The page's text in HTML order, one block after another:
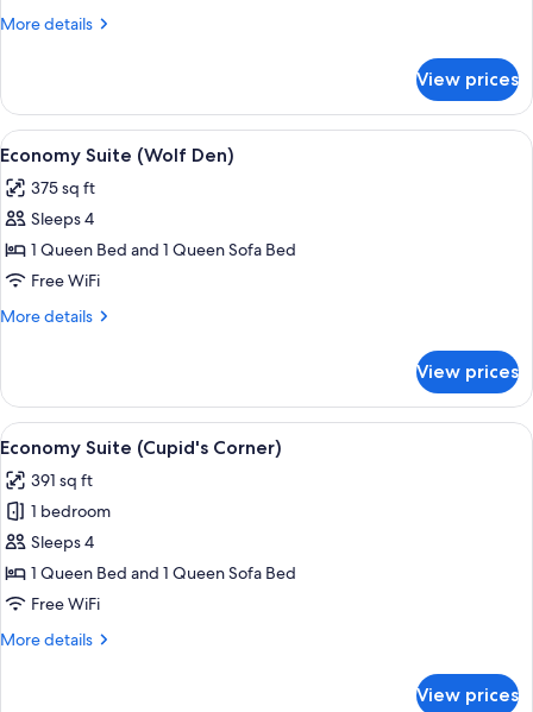
More details
More
Suite
(Haunted
Castle)
View prices
View
all
photos
for
Economy
Suite
(Wolf
A bedroom with a large wooden
6
Economy Suite (Wolf Den)
375 sq ft
Sleeps 4
1 Queen Bed and 1 Queen Sofa Bed
Free WiFi
More details
More
Suite
(Wolf
Den)
View prices
View
all
photos
for
Economy
Suite
(Cupid's
A bedroom with a large red heart
8
Economy Suite (Cupid's Corner)
391 sq ft
1 bedroom
Sleeps 4
1 Queen Bed and 1 Queen Sofa Bed
Free WiFi
More details
More
View prices